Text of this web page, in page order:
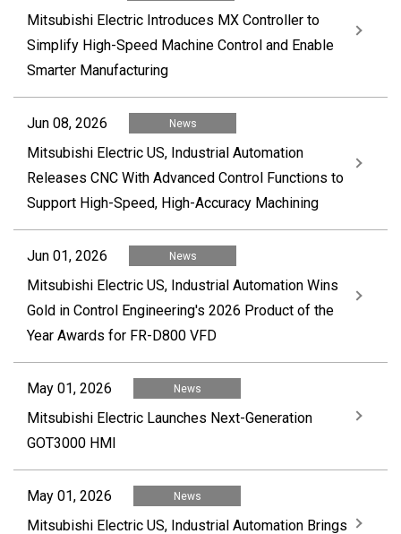
Mitsubishi Electric Introduces MX Controller to
Simplify High-Speed Machine Control and Enable
Smarter Manufacturing
Jun 08, 2026 News
Mitsubishi Electric US, Industrial Automation
Releases CNC With Advanced Control Functions to
Support High-Speed, High-Accuracy Machining
Jun 01, 2026 News
Mitsubishi Electric US, Industrial Automation Wins
Gold in Control Engineering's 2026 Product of the
Year Awards for FR-D800 VFD
May 01, 2026 News
Mitsubishi Electric Launches Next-Generation
GOT3000 HMI
May 01, 2026 News
Mitsubishi Electric US, Industrial Automation Brings